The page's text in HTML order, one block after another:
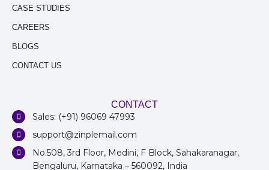
CASE STUDIES
CAREERS
BLOGS
CONTACT US
CONTACT
Sales: (+91) 96069 47993
support@zinplemail.com
No.508, 3rd Floor, Medini, F Block, Sahakaranagar,
Bengaluru, Karnataka – 560092, India